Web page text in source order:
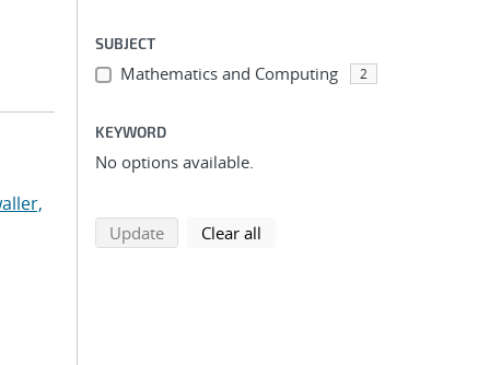
SUBJECT
Mathematics and Computing 2
KEYWORD
No options available.
Updatesearch using selected filters
Clear all